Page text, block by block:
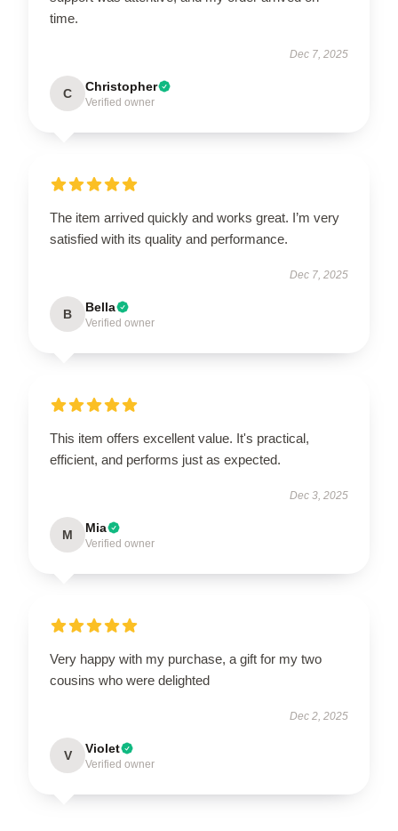
time.
Dec 7, 2025
C Christopher
Verified owner
The item arrived quickly and works great. I’m very
satisfied with its quality and performance.
Dec 7, 2025
B Bella
Verified owner
This item offers excellent value. It's practical,
efficient, and performs just as expected.
Dec 3, 2025
M Mia
Verified owner
Very happy with my purchase, a gift for my two
cousins who were delighted
Dec 2, 2025
V Violet
Verified owner